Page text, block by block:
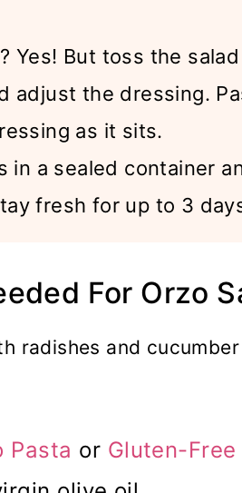
Yes! But toss the
adjust the dressing.
as it sits.
in a sealed container
fresh for up to 3
For Orzo
radishes and
Pasta or Gluten-